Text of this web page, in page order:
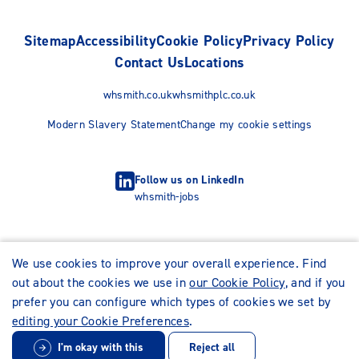
SitemapAccessibilityCookie PolicyPrivacy Policy
Contact UsLocations
whsmith.co.ukwhsmithplc.co.uk
Modern Slavery StatementChange my cookie settings
Follow us on LinkedIn
whsmith-jobs
© WHSmith Careers 2026
We use cookies to improve your overall experience. Find
out about the cookies we use inour Cookie Policy, and if you
prefer you can configure which types of cookies we set by
editing your Cookie Preferences.
I'm okay with this Reject all